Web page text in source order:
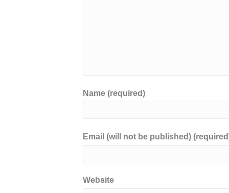
Name (required)
Email (will not be published)
Website